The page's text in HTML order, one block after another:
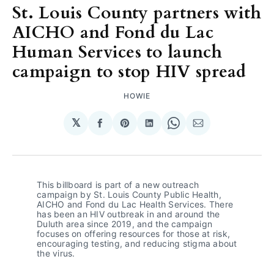
St. Louis County partners with
AICHO and Fond du Lac
Human Services to launch
campaign to stop HIV spread
HOWIE
𝕏
Share
Facebook
Share
Pinterest
Share
LinkedIn
Share
WhatsApp
Share
Email
This billboard is part of a new outreach
campaign by St. Louis County Public Health,
AICHO and Fond du Lac Health Services. There
has been an HIV outbreak in and around the
Duluth area since 2019, and the campaign
focuses on offering resources for those at risk,
encouraging testing, and reducing stigma about
the virus.